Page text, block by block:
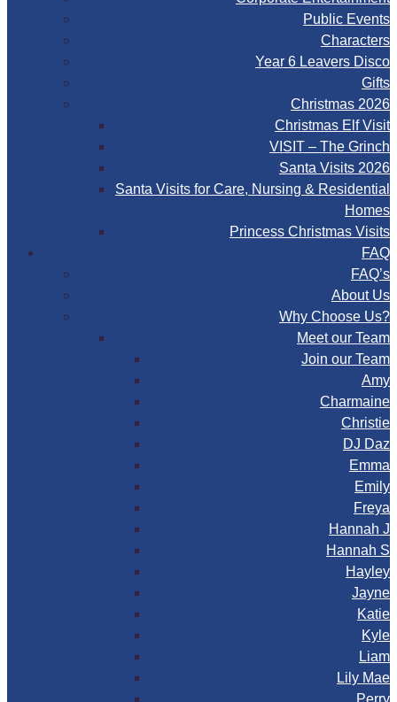
Public Events
Characters
Year 6 Leavers Disco
Gifts
Christmas 2026
Christmas Elf Visit
VISIT – The Grinch
Santa Visits 2026
Santa Visits for Care, Nursing & Residential
Homes
Princess Christmas Visits
FAQ
FAQ’s
About Us
Why Choose Us?
Meet our Team
Join our Team
Amy
Charmaine
Christie
DJ Daz
Emma
Emily
Freya
Hannah J
Hannah S
Hayley
Jayne
Katie
Kyle
Liam
Lily Mae